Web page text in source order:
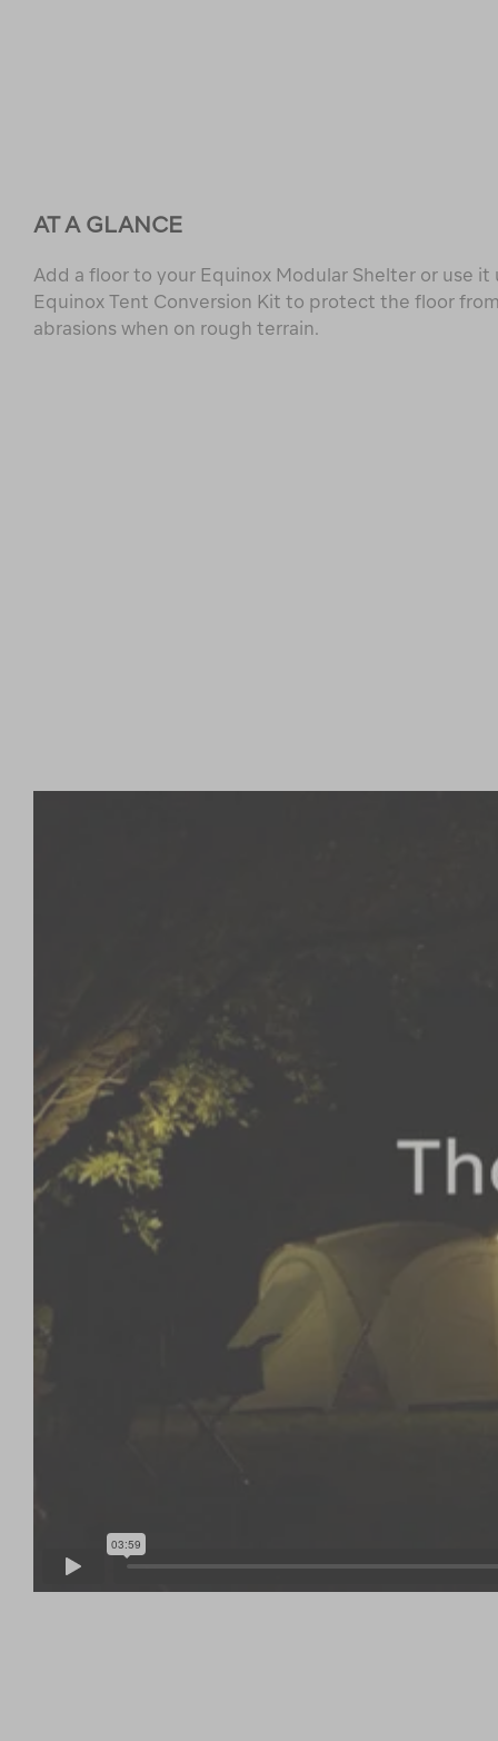
AT A GLANCE
Add a floor to your Equinox Modular Shelter or use
Equinox Tent Conversion Kit to protect the floor
abrasions when on rough terrain.